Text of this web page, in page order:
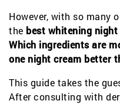
However, with so many
the best whitening night
Which ingredients are
one night cream better
This guide takes the
After consulting with